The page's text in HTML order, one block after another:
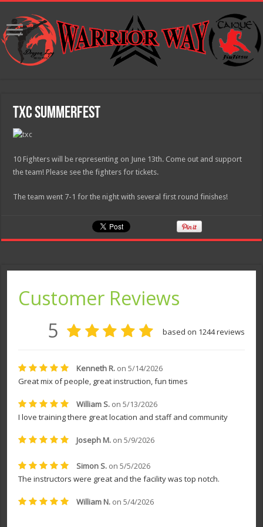
TXC Summerfest
10 Fighters will be representing on June 13th. Come out and support
the team! Please see the fighters for tickets.
The team went 7-1 for the night with several first round finishes!